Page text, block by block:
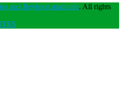
and Revision materials. All rights